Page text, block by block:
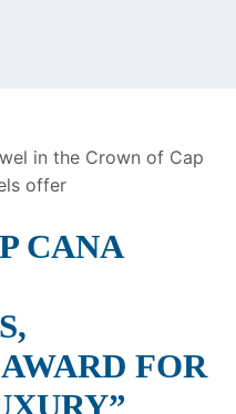
CANA
FOR